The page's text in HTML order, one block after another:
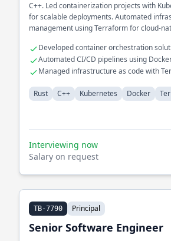
C++. Led containerization projects with
for scalable deployments. Automated
management using Terraform for cloud-
Developed container orchestration
Kubernetes
Automated CI/CD pipelines using
Managed infrastructure as code with
Rust C++ Kubernetes Docker
Interviewing now
Salary on request
TB-7790 Principal
Senior Software Engineer